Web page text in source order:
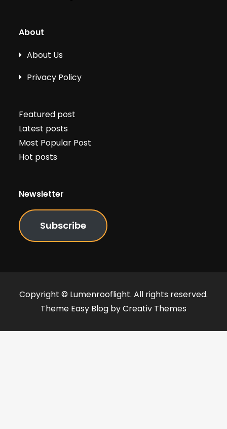
About
About Us
Privacy Policy
Featured post
Latest posts
Most Popular Post
Hot posts
Newsletter
Subscribe
Copyright © Lumenrooflight. All rights reserved.
Theme Easy Blog byCreativ Themes